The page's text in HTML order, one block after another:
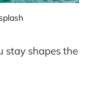
stay shapes the